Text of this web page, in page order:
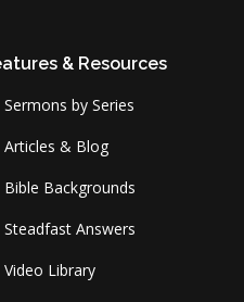
& Resources
Sermons by Series
Articles & Blog
Bible Backgrounds
Steadfast Answers
Video Library